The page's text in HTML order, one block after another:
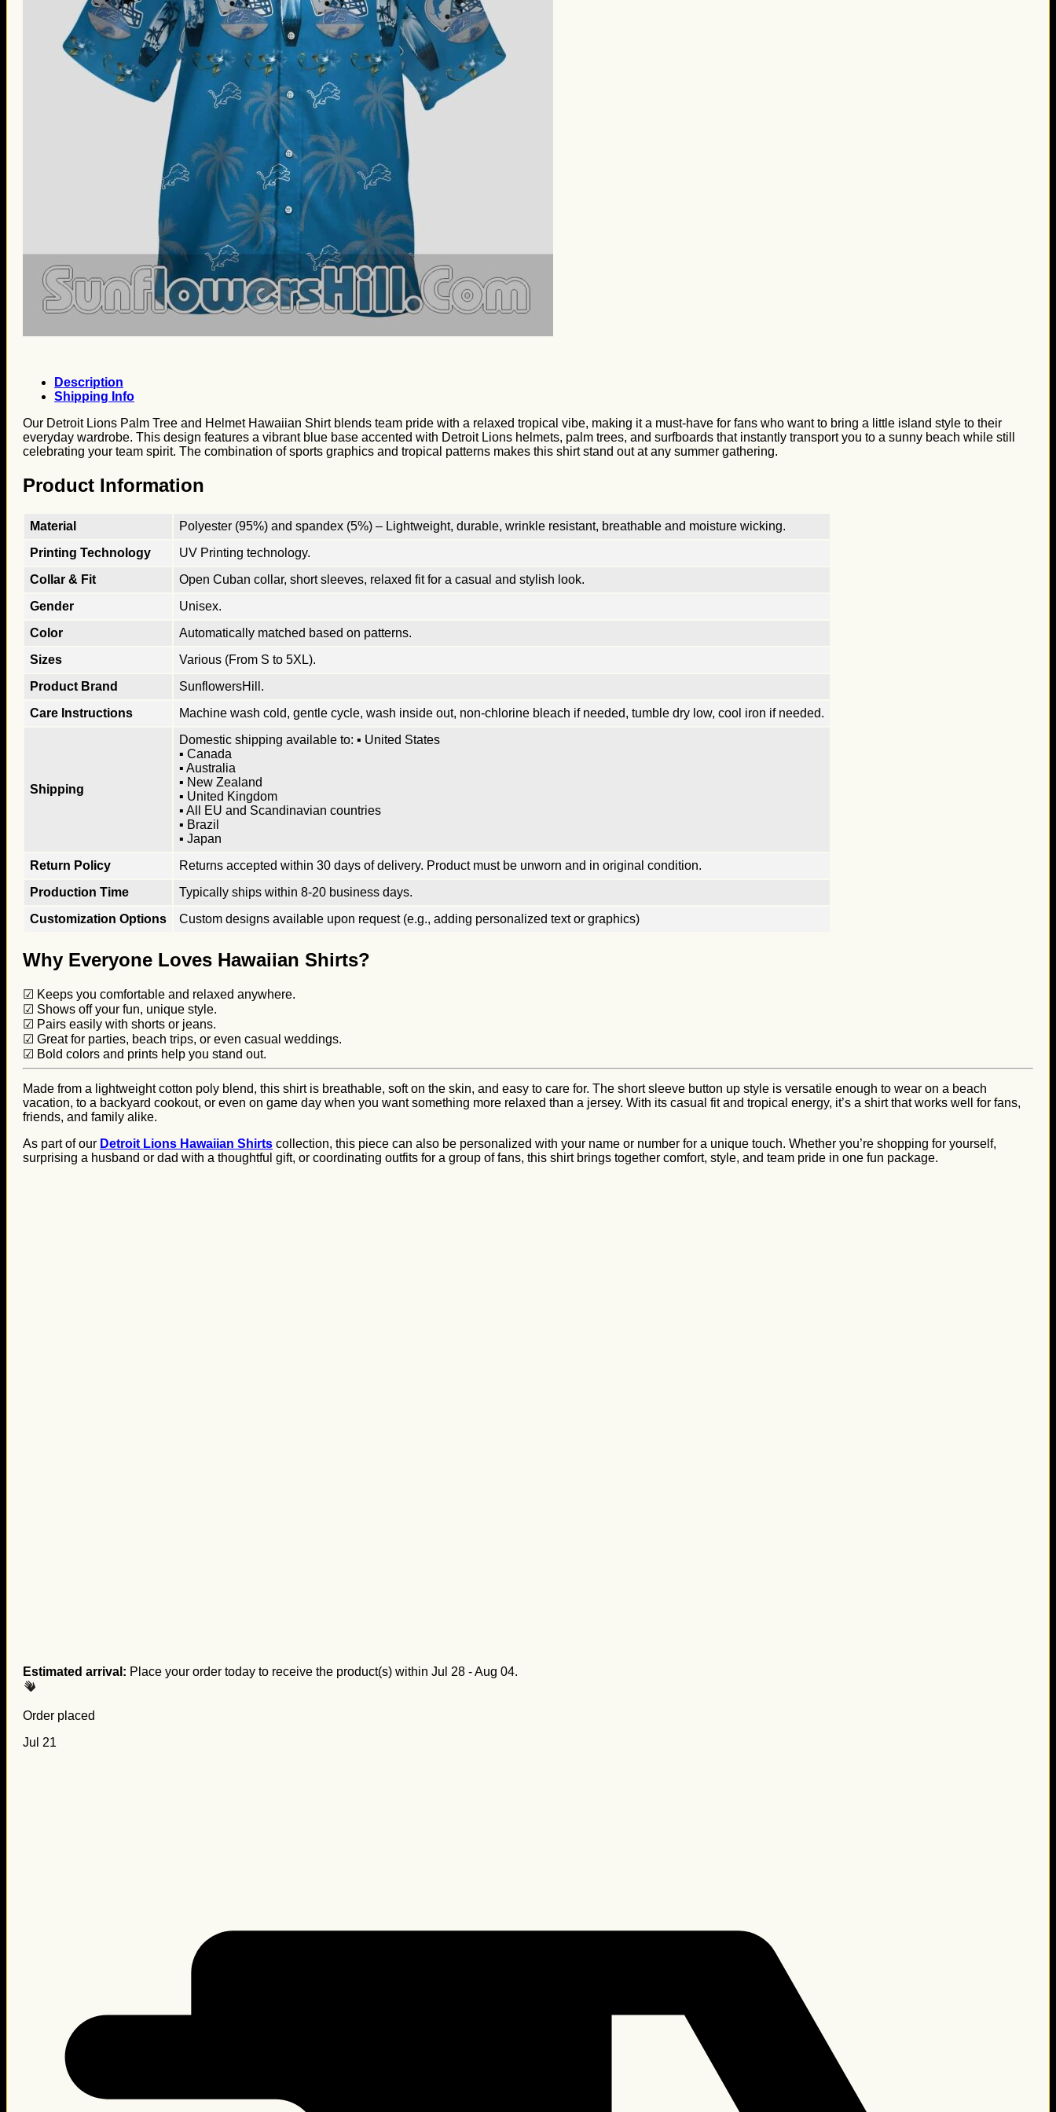
St. Patrick’s Day Gifts
Easter Gifts
Gifts for Father’s Day
Gifts for Mother’s Day
Apparel
Classic Shirt
3D Hoodie
Description
Shipping Info
Our Detroit Lions Palm Tree and Helmet Hawaiian Shirt blends team pride with a relaxed tropical vibe, making it a must-have for fans who want to bring a little island style to their
everyday wardrobe. This design features a vibrant blue base accented with Detroit Lions helmets, palm trees, and surfboards that instantly transport you to a sunny beach while still
celebrating your team spirit. The combination of sports graphics and tropical patterns makes this shirt stand out at any summer gathering.
Product Information
Material
Polyester (95%) and spandex (5%) – Lightweight, durable, wrinkle resistant, breathable and moisture wicking.
Printing Technology
UV Printing technology.
Collar & Fit
Open Cuban collar, short sleeves, relaxed fit for a casual and stylish look.
Gender
Unisex.
Color
Automatically matched based on patterns.
Sizes
Various (From S to 5XL).
Product Brand
SunflowersHill.
Care Instructions
Machine wash cold, gentle cycle, wash inside out, non-chlorine bleach if needed, tumble dry low, cool iron if needed.
Shipping
Domestic shipping available to: ▪ United States
▪ Canada
▪ Australia
▪ New Zealand
▪ United Kingdom
▪ All EU and Scandinavian countries
▪ Brazil
▪ Japan
Return Policy
Returns accepted within 30 days of delivery. Product must be unworn and in original condition.
Production Time
Typically ships within 8-20 business days.
Customization Options
Custom designs available upon request (e.g., adding personalized text or graphics)
Why Everyone Loves Hawaiian Shirts?
☑ Keeps you comfortable and relaxed anywhere.
☑ Shows off your fun, unique style.
☑ Pairs easily with shorts or jeans.
☑ Great for parties, beach trips, or even casual weddings.
☑ Bold colors and prints help you stand out.
Made from a lightweight cotton poly blend, this shirt is breathable, soft on the skin, and easy to care for. The short sleeve button up style is versatile enough to wear on a beach
vacation, to a backyard cookout, or even on game day when you want something more relaxed than a jersey. With its casual fit and tropical energy, it’s a shirt that works well for fans,
friends, and family alike.
As part of our Detroit Lions Hawaiian Shirts collection, this piece can also be personalized with your name or number for a unique touch. Whether you’re shopping for yourself,
surprising a husband or dad with a thoughtful gift, or coordinating outfits for a group of fans, this shirt brings together comfort, style, and team pride in one fun package.
Estimated arrival: Place your order today to receive the product(s) within Jul 28 - Aug 04.
Order placed
Jul 21